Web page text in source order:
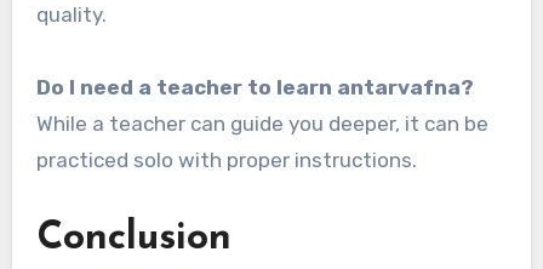
quality.
Do I need a teacher to learn antarvafna?
While a teacher can guide you deeper, it can be
practiced solo with proper instructions.
Conclusion